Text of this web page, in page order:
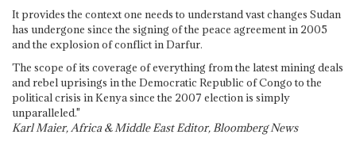
It provides the context one needs to understand vast changes Sudan
has undergone since the signing of the peace agreement in 2005
and the explosion of conflict in Darfur.
The scope of its coverage of everything from the latest mining deals
and rebel uprisings in the Democratic Republic of Congo to the
political crisis in Kenya since the 2007 election is simply
unparalleled."
Karl Maier, Africa & Middle East Editor, Bloomberg News